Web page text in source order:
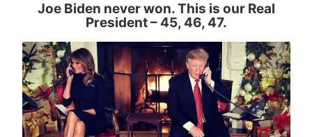
Joe Biden never won. This is our Real
President– 45, 46, 47.